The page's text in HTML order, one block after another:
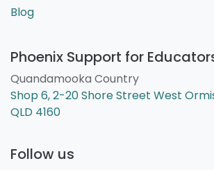
Blog
Phoenix Support for
Quandamooka Country
Shop 6, 2-20 Shore Street West
QLD 4160
Follow us